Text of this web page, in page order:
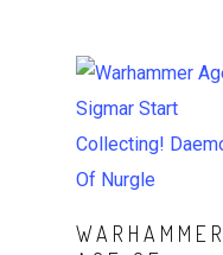
Read More
WARHAMMER